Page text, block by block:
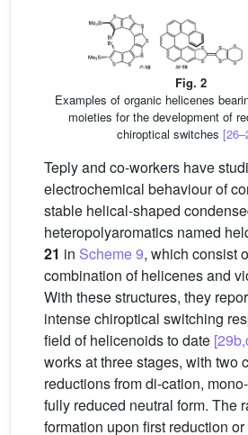
Fig. 2
Examples of organic helicenes
moieties for the development of
chiroptical switches
Teply and co-workers have
electrochemical behaviour of
stable helical-shaped
heteropolyaromatics named
21 in Scheme 9, which consist
combination of helicenes and
With these structures, they
intense chiroptical switching
field of helicenoids to date
works at three stages, with two
reductions from di-cation,
fully reduced neutral form. The
formation upon first reduction